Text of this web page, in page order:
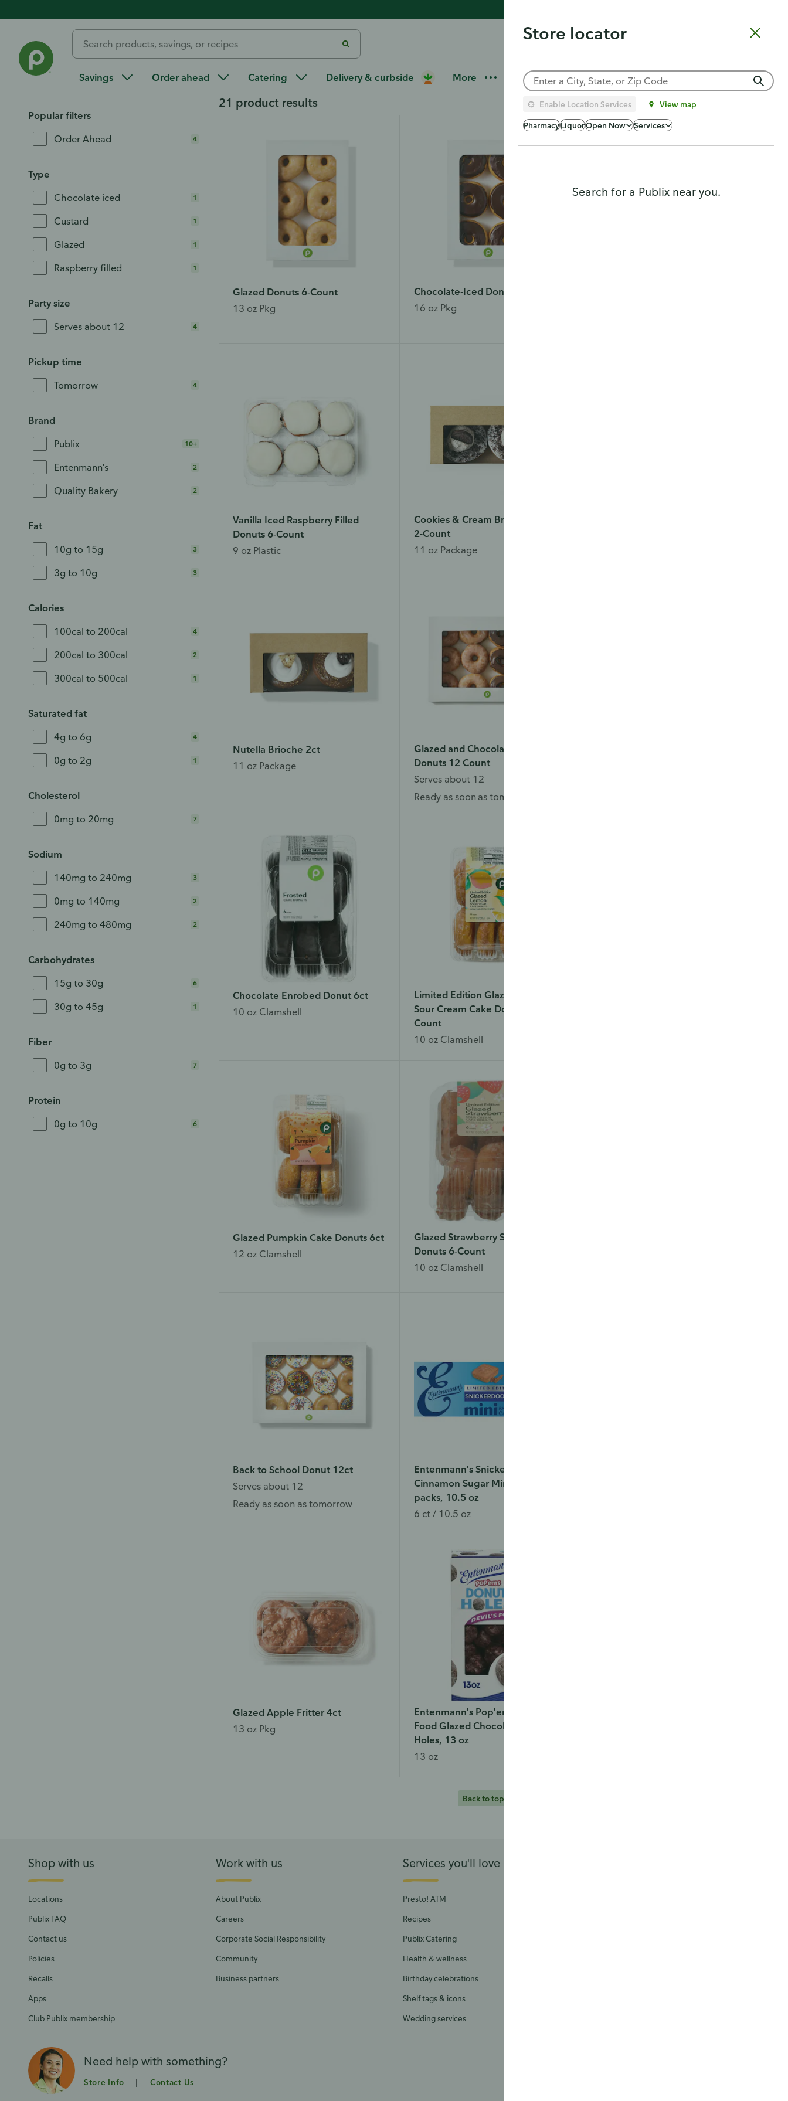
Store locator
Enable Location Services View map
PharmacyLiquorOpen Now Services
Search for a Publix near you.
Savings Order ahead Catering Delivery & curbside More Choose a store
Donuts
Popular filters
Order Ahead
4
Type
Chocolate iced
1
Custard 1
Glazed 1
Raspberry filled 1
Party size
Serves about 12
4
Pickup time
Tomorrow
4
Brand
Publix
10+
Entenmann's 2
Quality Bakery 2
Fat
10g to 15g
3
3g to 10g 3
Calories
100cal to 200cal
4
200cal to 300cal 2
300cal to 500cal 1
Saturated fat
4g to 6g
4
0g to 2g 1
Cholesterol
0mg to 20mg
7
Sodium
140mg to 240mg
3
0mg to 140mg 2
240mg to 480mg 2
Carbohydrates
15g to 30g
6
30g to 45g 1
Fiber
0g to 3g
7
Protein
0g to 10g
6
21 product results
Glazed Donuts 6-Count
13 oz Pkg
Chocolate-Iced Donuts 6-Count
16 oz Pkg
Vanilla Iced Raspberry Filled
Donuts 6-Count
9 oz Plastic
Cookies & Cream Brioche Donuts
2-Count
11 oz Package
Nutella Brioche 2ct
11 oz Package
Glazed and Chocolate Iced
Donuts 12 Count
Serves about 12
Ready as soon as tomorrow
Chocolate Enrobed Donut 6ct
10 oz Clamshell
Limited Edition Glazed Lemon
Sour Cream Cake Donuts, 6-
Count
10 oz Clamshell
Glazed Pumpkin Cake Donuts 6ct
12 oz Clamshell
Glazed Strawberry Sourcream
Donuts 6-Count
10 oz Clamshell
Back to School Donut 12ct
Serves about 12
Ready as soon as tomorrow
Entenmann's Snickerdoodle
Cinnamon Sugar Mini Cakes, 6
packs, 10.5 oz
6 ct / 10.5 oz
Glazed Apple Fritter 4ct
13 oz Pkg
Entenmann's Pop'ems Devil's
Food Glazed Chocolate Donut
Holes, 13 oz
13 oz
Back to top
Shop with us
Locations
Publix FAQ
Contact us
Policies
Recalls
Apps
Club Publix membership
Work with us
About Publix
Careers
Corporate Social Responsibility
Community
Business partners
Services you'll love
Presto! ATM
Recipes
Publix Catering
Health & wellness
Birthday celebrations
Shelf tags & icons
Wedding services
Need help with something?
Store Info Contact Us
We’d love your feedback! Click the link below to open the survey in a new
Yes, I'd like to share my feedback
This survey is being conducted by Bellomy, Inc.